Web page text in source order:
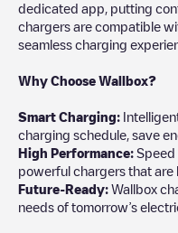
dedicated app, putting
chargers are compatible
seamless charging
Why Choose Wallbox?
Smart Charging:
charging schedule, save
High Performance:
powerful chargers that are
Future-Ready: Wallbox
needs of tomorrow’s